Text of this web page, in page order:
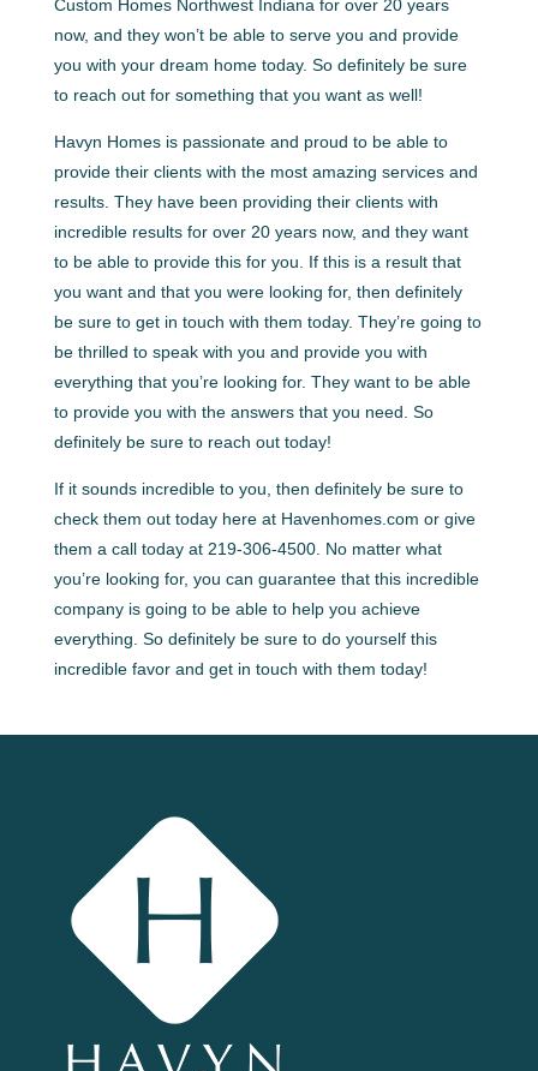
Custom Homes Northwest Indiana for over 20 years
now, and they won’t be able to serve you and provide
you with your dream home today. So definitely be sure
to reach out for something that you want as well!
Havyn Homes is passionate and proud to be able to
provide their clients with the most amazing services and
results. They have been providing their clients with
incredible results for over 20 years now, and they want
to be able to provide this for you. If this is a result that
you want and that you were looking for, then definitely
be sure to get in touch with them today. They’re going to
be thrilled to speak with you and provide you with
everything that you’re looking for. They want to be able
to provide you with the answers that you need. So
definitely be sure to reach out today!
If it sounds incredible to you, then definitely be sure to
check them out today here at Havenhomes.com or give
them a call today at 219-306-4500. No matter what
you’re looking for, you can guarantee that this incredible
company is going to be able to help you achieve
everything. So definitely be sure to do yourself this
incredible favor and get in touch with them today!